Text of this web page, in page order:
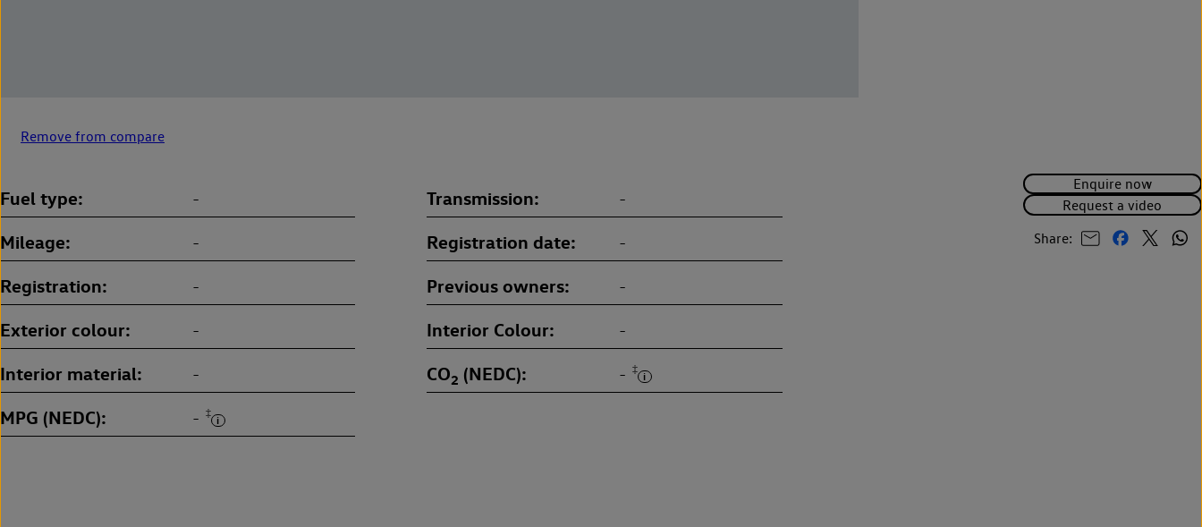
Remove from compare
Enquire now
Request a video
Share:
Fuel type - Transmission -
Mileage - Registration date -
Registration - Previous owners -
Exterior colour - Interior Colour -
Interior material - CO2 (NEDC) - ‡
MPG (NEDC) - ‡